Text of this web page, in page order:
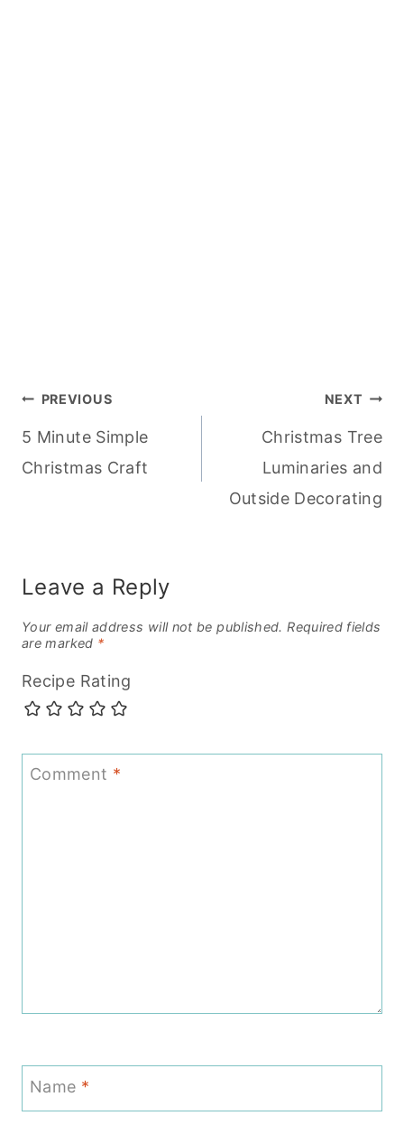
Post
navigation
PREVIOUS
5 Minute Simple
Christmas Craft
NEXT
Christmas Tree
Luminaries and
Outside Decorating
Leave a Reply
Your email address will not be published. Required fields
are marked *
Recipe Rating
Comment *
Name *